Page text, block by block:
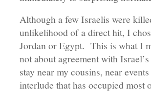
Although a few Israelis were
unlikelihood of a direct hit, I
Jordan or Egypt. This is what I
not about agreement with
stay near my cousins, near
interlude that has occupied most